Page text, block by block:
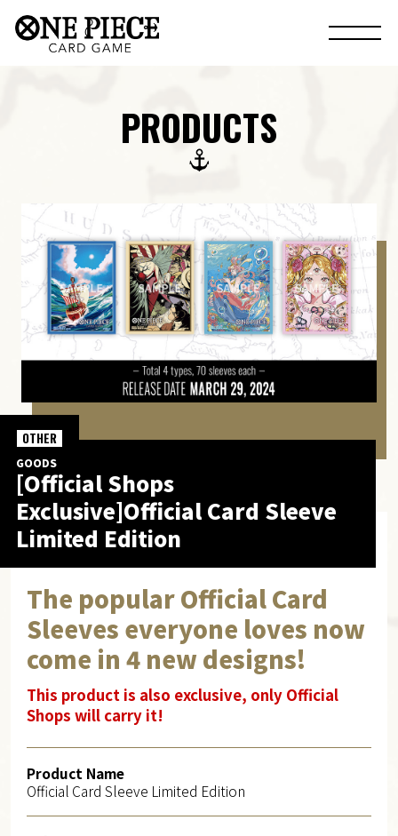
PRODUCTS
GOODS
[Official Shops
Exclusive]Official Card Sleeve
Limited Edition
OTHER
The popular Official Card
Sleeves everyone loves now
come in 4 new designs!
This product is also exclusive, only Official
Shops will carry it!
Product Name
Official Card Sleeve Limited Edition